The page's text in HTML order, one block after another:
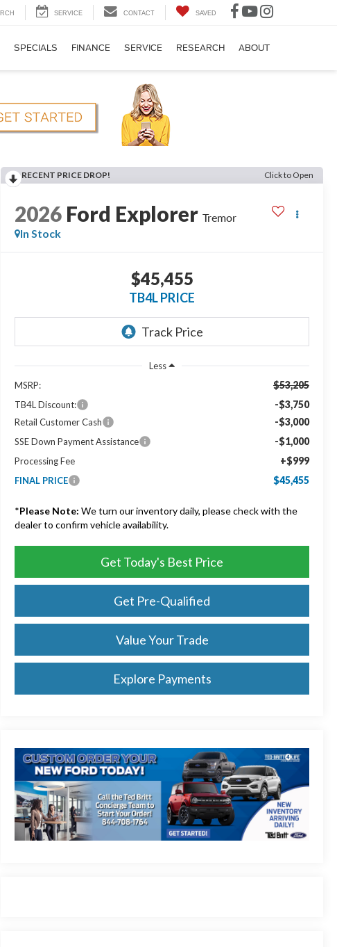
SERVICE CONTACT SAVED
SPECIALS FINANCE SERVICE RESEARCH ABOUT
RECENT PRICE DROP! Click to Open
2026 Ford Explorer Tremor
In Stock
$45,455
TB4L PRICE
Less
MSRP:
$53,205
TB4L Discount: -$3,750
Retail Customer Cash -$3,000
SSE Down Payment Assistance -$1,000
Processing Fee +$999
FINAL PRICE $45,455
*Please Note: We turn our inventory daily, please check with the
dealer to confirm vehicle availability.
Get Today's Best Price
Get Pre-Qualified
Value Your Trade
Explore Payments